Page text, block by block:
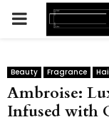
PRIMARY
Beauty Fragrance
Ambroise:
Infused with